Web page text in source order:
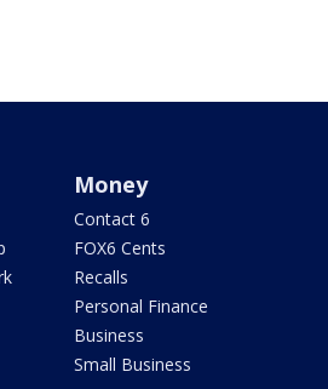
Money
Contact 6
FOX6 Cents
Recalls
Personal Finance
Business
Small Business